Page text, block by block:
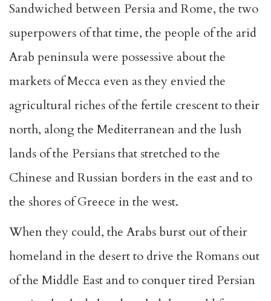
Sandwiched between Persia and Rome, the two
superpowers of that time, the people of the arid
Arab peninsula were possessive about the
markets of Mecca even as they envied the
agricultural riches of the fertile crescent to their
north, along the Mediterranean and the lush
lands of the Persians that stretched to the
Chinese and Russian borders in the east and to
the shores of Greece in the west.
When they could, the Arabs burst out of their
homeland in the desert to drive the Romans out
of the Middle East and to conquer tired Persian